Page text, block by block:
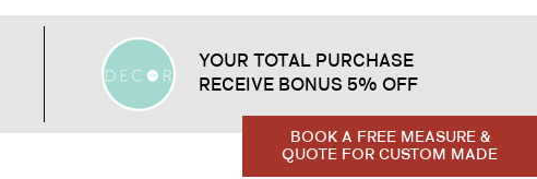
YOUR TOTAL PURCHASE
RECEIVE BONUS 5% OFF
BOOK A FREE MEASURE &
QUOTE FOR CUSTOM MADE